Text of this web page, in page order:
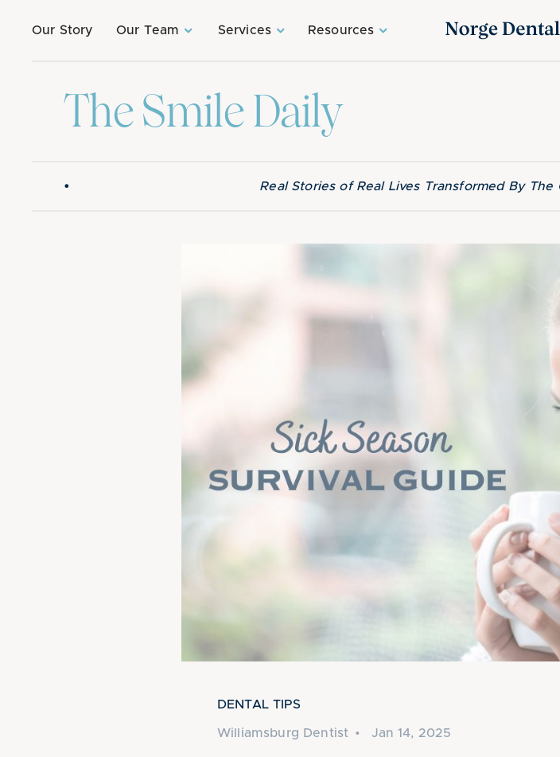
Our Story Our Team Services Resources
The Smile Daily
• Real Stories of Real Lives Transformed By
DENTAL TIPS
Williamsburg Dentist • Jan 14, 2025